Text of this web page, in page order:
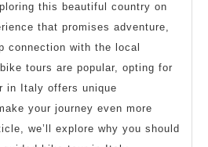
this beautiful country on
that promises adventure,
connection with the local
tours are popular, opting for
in Italy offers unique
your journey even more
we’ll explore why you should